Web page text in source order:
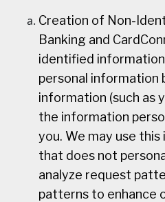
Creation of Non-
Banking and
identified
personal information
information (such as
the information
you. We may use
that does not
analyze request
patterns to enhance